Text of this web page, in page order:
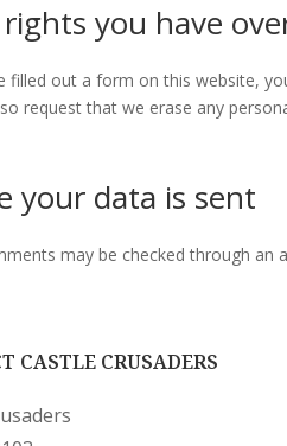
you have
filled out a form on this website,
request that we erase any
your data is sent
may be checked through an
CASTLE CRUSADERS